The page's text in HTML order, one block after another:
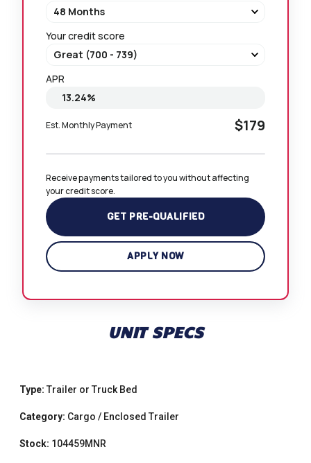
Your credit score
APR
Est. Monthly Payment $179
Receive payments tailored to you without affecting
your credit score.
GET PRE-QUALIFIED
APPLY NOW
UNIT SPECS
Type: Trailer or Truck Bed
Category: Cargo / Enclosed Trailer
Stock: 104459MNR